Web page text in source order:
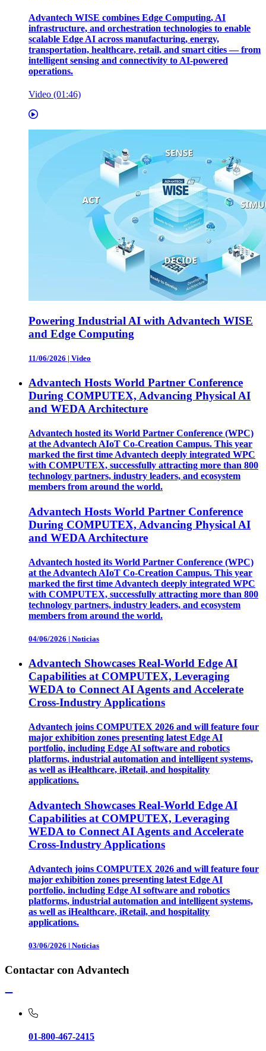
Advantech WISE combines Edge Computing, AI
infrastructure, and orchestration technologies to enable
scalable Edge AI across manufacturing, energy,
transportation, healthcare, retail, and smart cities — from
intelligent sensing and connectivity to AI-powered
operations.
Video (01:46)
Powering Industrial AI with Advantech WISE
and Edge Computing
11/06/2026 | Video
Advantech Hosts World Partner Conference
During COMPUTEX, Advancing Physical AI
and WEDA Architecture
Advantech hosted its World Partner Conference (WPC)
at the Advantech AIoT Co-Creation Campus. This year
marked the first time Advantech deeply integrated WPC
with COMPUTEX, successfully attracting more than 800
technology partners, industry leaders, and ecosystem
members from around the world.
Advantech Hosts World Partner Conference
During COMPUTEX, Advancing Physical AI
and WEDA Architecture
Advantech hosted its World Partner Conference (WPC)
at the Advantech AIoT Co-Creation Campus. This year
marked the first time Advantech deeply integrated WPC
with COMPUTEX, successfully attracting more than 800
technology partners, industry leaders, and ecosystem
members from around the world.
04/06/2026 | Noticias
Advantech Showcases Real-World Edge AI
Capabilities at COMPUTEX, Leveraging
WEDA to Connect AI Agents and Accelerate
Cross-Industry Applications
Advantech joins COMPUTEX 2026 and will feature four
major exhibition zones presenting latest Edge AI
portfolio, including Edge AI software and robotics
platforms, industrial automation and intelligent systems,
as well as iHealthcare, iRetail, and hospitality
applications.
Advantech Showcases Real-World Edge AI
Capabilities at COMPUTEX, Leveraging
WEDA to Connect AI Agents and Accelerate
Cross-Industry Applications
Advantech joins COMPUTEX 2026 and will feature four
major exhibition zones presenting latest Edge AI
portfolio, including Edge AI software and robotics
platforms, industrial automation and intelligent systems,
as well as iHealthcare, iRetail, and hospitality
applications.
03/06/2026 | Noticias
Contactar con Advantech
01-800-467-2415